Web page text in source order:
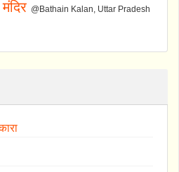
@Bathain Kalan, Uttar Pradesh